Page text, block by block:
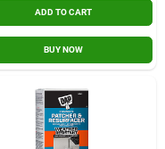
ADD TO CART
BUY NOW